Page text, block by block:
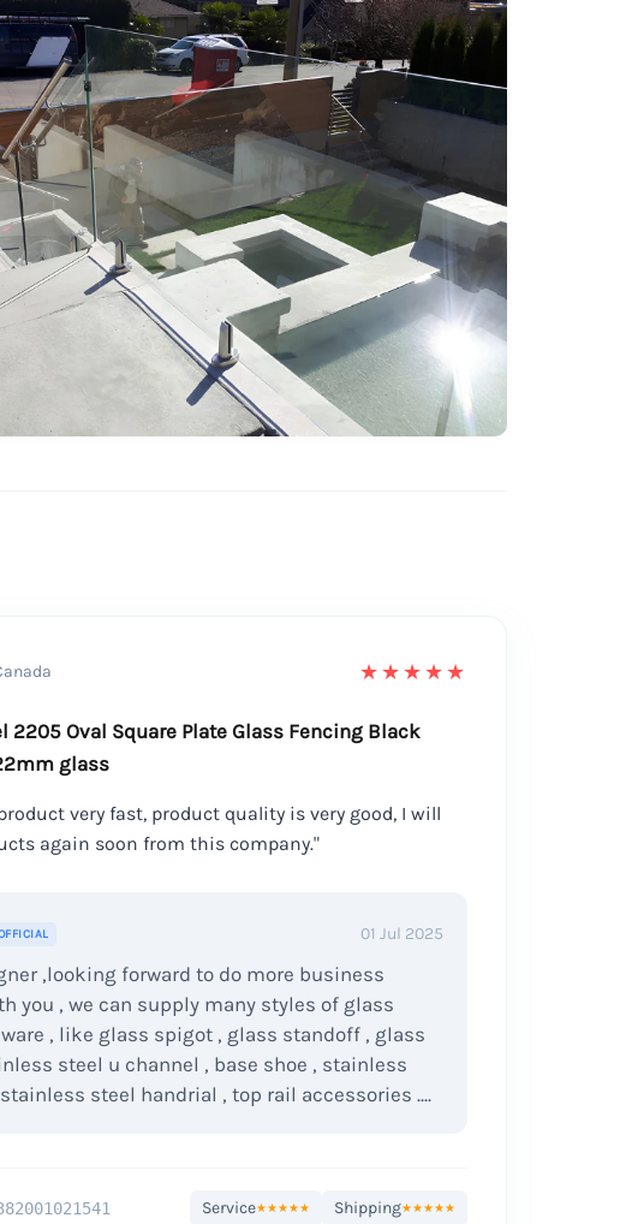
★★★★★
2205 Oval Square Plate Glass Fencing Black
glass
very fast, product quality is very good, I will
again soon from this company."
01 Jul 2025
,looking forward to do more business
you , we can supply many styles of glass
, like glass spigot , glass standoff , glass
steel u channel , base shoe , stainless
steel handrial , top rail accessories ....
Service★★★★★ Shipping★★★★★